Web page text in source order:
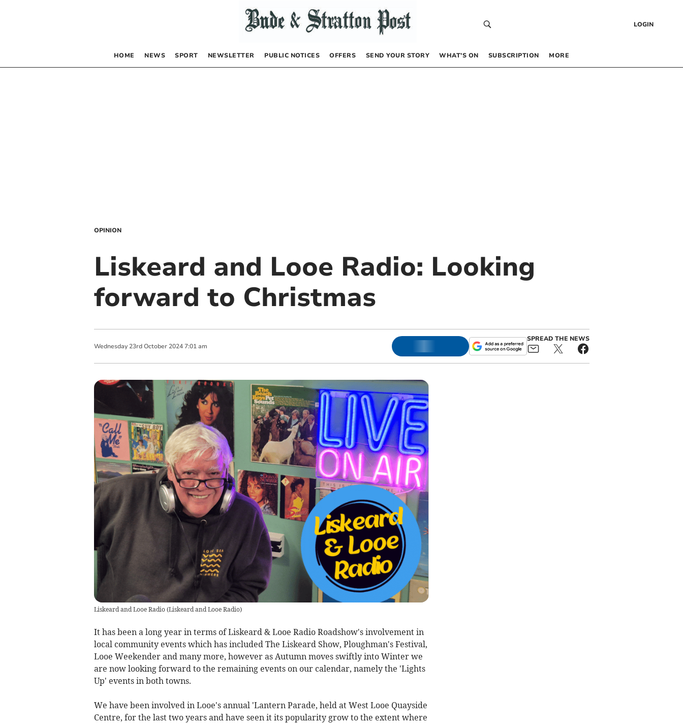
LOGIN
HOME NEWS SPORT NEWSLETTER PUBLIC NOTICES OFFERS SEND YOUR STORY WHAT’S ON SUBSCRIPTION MORE
OPINION
Liskeard and Looe Radio: Looking
forward to Christmas
Wednesday 23rd October 2024 7:01 am
SPREAD THE NEWS
Liskeard and Looe Radio(Liskeard and Looe Radio)
It has been a long year in terms of Liskeard & Looe Radio Roadshow's involvement in
local community events which has included The Liskeard Show, Ploughman's Festival,
Looe Weekender and many more, however as Autumn moves swiftly into Winter we
are now looking forward to the remaining events on our calendar, namely the 'Lights
Up' events in both towns.
We have been involved in Looe's annual 'Lantern Parade, held at West Looe Quayside
Centre, for the last two years and have seen it its popularity grow to the extent where